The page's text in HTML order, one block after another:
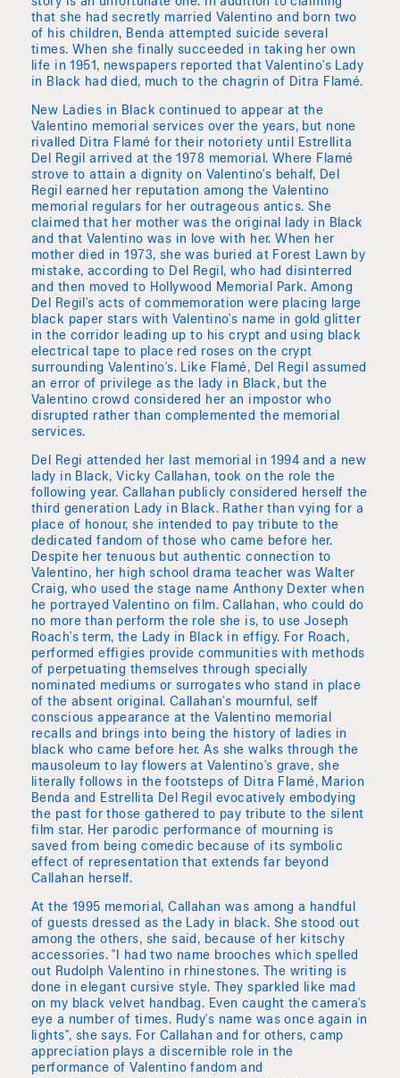
story is an unfortunate one. In addition to claiming
that she had secretly married Valentino and born two
of his children, Benda attempted suicide several
times. When she finally succeeded in taking her own
life in 1951, newspapers reported that Valentino's Lady
in Black had died, much to the chagrin of Ditra Flamé.
New Ladies in Black continued to appear at the
Valentino memorial services over the years, but none
rivalled Ditra Flamé for their notoriety until Estrellita
Del Regil arrived at the 1978 memorial. Where Flamé
strove to attain a dignity on Valentino's behalf, Del
Regil earned her reputation among the Valentino
memorial regulars for her outrageous antics. She
claimed that her mother was the original lady in Black
and that Valentino was in love with her. When her
mother died in 1973, she was buried at Forest Lawn by
mistake, according to Del Regil, who had disinterred
and then moved to Hollywood Memorial Park. Among
Del Regil's acts of commemoration were placing large
black paper stars with Valentino's name in gold glitter
in the corridor leading up to his crypt and using black
electrical tape to place red roses on the crypt
surrounding Valentino's. Like Flamé, Del Regil assumed
an error of privilege as the lady in Black, but the
Valentino crowd considered her an impostor who
disrupted rather than complemented the memorial
services.
Del Regi attended her last memorial in 1994 and a new
lady in Black, Vicky Callahan, took on the role the
following year. Callahan publicly considered herself the
third generation Lady in Black. Rather than vying for a
place of honour, she intended to pay tribute to the
dedicated fandom of those who came before her.
Despite her tenuous but authentic connection to
Valentino, her high school drama teacher was Walter
Craig, who used the stage name Anthony Dexter when
he portrayed Valentino on film. Callahan, who could do
no more than perform the role she is, to use Joseph
Roach's term, the Lady in Black in effigy. For Roach,
performed effigies provide communities with methods
of perpetuating themselves through specially
nominated mediums or surrogates who stand in place
of the absent original. Callahan's mournful, self
conscious appearance at the Valentino memorial
recalls and brings into being the history of ladies in
black who came before her. As she walks through the
mausoleum to lay flowers at Valentino's grave, she
literally follows in the footsteps of Ditra Flamé, Marion
Benda and Estrellita Del Regil evocatively embodying
the past for those gathered to pay tribute to the silent
film star. Her parodic performance of mourning is
saved from being comedic because of its symbolic
effect of representation that extends far beyond
Callahan herself.
At the 1995 memorial, Callahan was among a handful
of guests dressed as the Lady in black. She stood out
among the others, she said, because of her kitschy
accessories. "I had two name brooches which spelled
out Rudolph Valentino in rhinestones. The writing is
done in elegant cursive style. They sparkled like mad
on my black velvet handbag. Even caught the camera's
eye a number of times. Rudy's name was once again in
lights", she says. For Callahan and for others, camp
appreciation plays a discernible role in the
performance of Valentino fandom and